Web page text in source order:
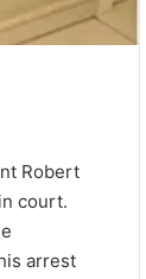
Robert
court.
arrest